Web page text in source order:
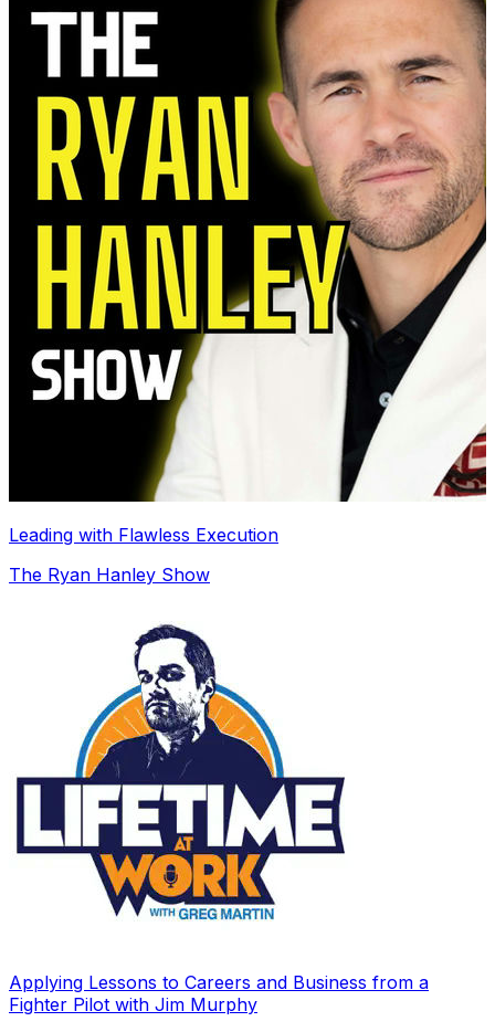
Leading with Flawless Execution
The Ryan Hanley Show
Applying Lessons to Careers and Business from a
Fighter Pilot with Jim Murphy